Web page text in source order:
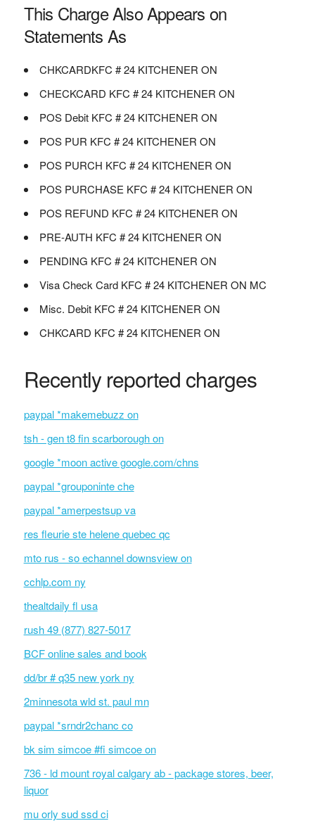
This Charge Also Appears on
Statements As
CHKCARDKFC # 24 KITCHENER ON
CHECKCARD KFC # 24 KITCHENER ON
POS Debit KFC # 24 KITCHENER ON
POS PUR KFC # 24 KITCHENER ON
POS PURCH KFC # 24 KITCHENER ON
POS PURCHASE KFC # 24 KITCHENER ON
POS REFUND KFC # 24 KITCHENER ON
PRE-AUTH KFC # 24 KITCHENER ON
PENDING KFC # 24 KITCHENER ON
Visa Check Card KFC # 24 KITCHENER ON MC
Misc. Debit KFC # 24 KITCHENER ON
CHKCARD KFC # 24 KITCHENER ON
Recently reported charges
paypal *makemebuzz on
tsh - gen t8 fin scarborough on
google *moon active google.com/chns
paypal *grouponinte che
paypal *amerpestsup va
res fleurie ste helene quebec qc
mto rus - so echannel downsview on
cchlp.com ny
thealtdaily fl usa
rush 49 (877) 827-5017
BCF online sales and book
dd/br # q35 new york ny
2minnesota wld st. paul mn
paypal *srndr2chanc co
bk sim simcoe #fi simcoe on
736 - ld mount royal calgary ab - package stores, beer,
liquor
mu orly sud ssd ci